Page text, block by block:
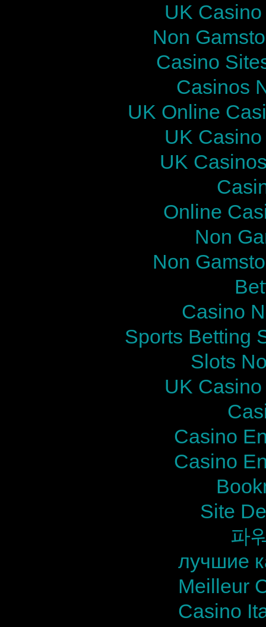
UK
Non
Casino
Casinos
UK Online
UK
UK
Online
Non
Non
Casino
Sports Betting
Slots
UK
Casino
Casino
Site
파
лучшие
Meilleur
Casino